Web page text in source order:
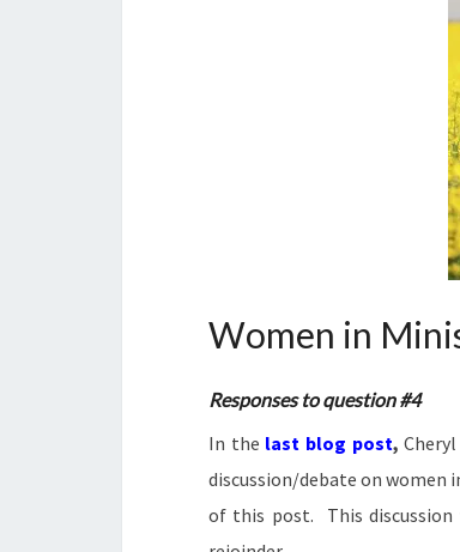
Women in
Responses to question #4
In the last blog post,
discussion/debate on women
of this post. This discussion